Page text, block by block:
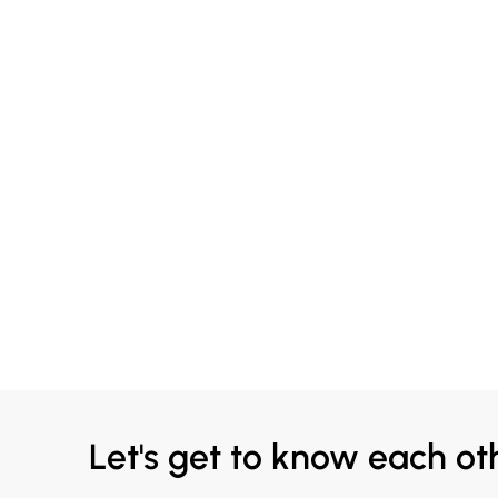
Let's get to know each